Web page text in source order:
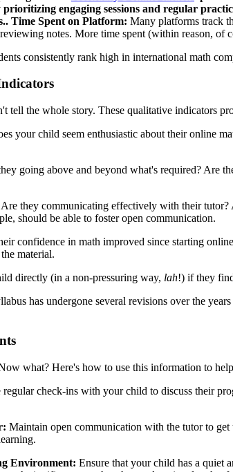
engaging sessions and regular
Time Spent on Platform: Many platforms track
notes. More time spent (within reason, of
consistently rank high in international math
tell the whole story. These qualitative indicators
your child seem enthusiastic about their online
going above and beyond what's required? Are
Are they communicating effectively with their
should be able to foster open communication.
confidence in math improved since starting
material.
directly (in a non-pressuring way, lah!) if they
has undergone several revisions over the
what? Here's how to use this information to
regular check-ins with your child to discuss their
Maintain open communication with the tutor to get
Environment: Ensure that your child has a quiet